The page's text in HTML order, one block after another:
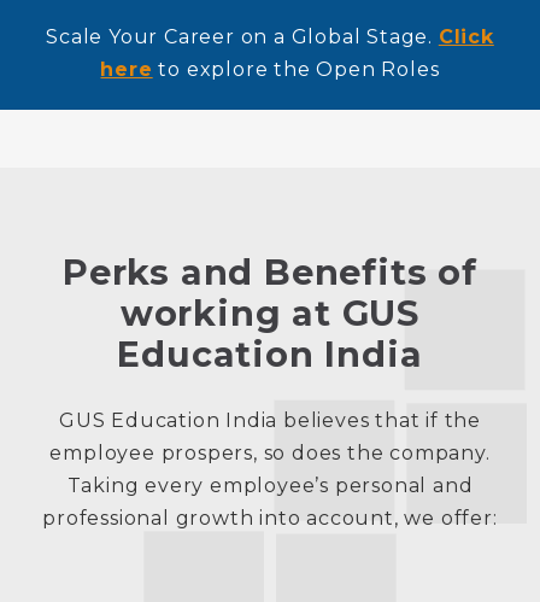
Scale Your Career on a Global Stage. Click
here to explore the Open Roles
Perks and Benefits of
working at GUS
Education India
GUS Education India believes that if the
employee prospers, so does the company.
Taking every employee’s personal and
professional growth into account, we offer: